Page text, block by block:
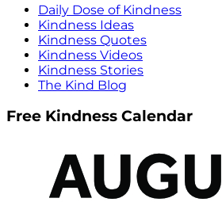
Daily Dose of Kindness
Kindness Ideas
Kindness Quotes
Kindness Videos
Kindness Stories
The Kind Blog
Free Kindness Calendar